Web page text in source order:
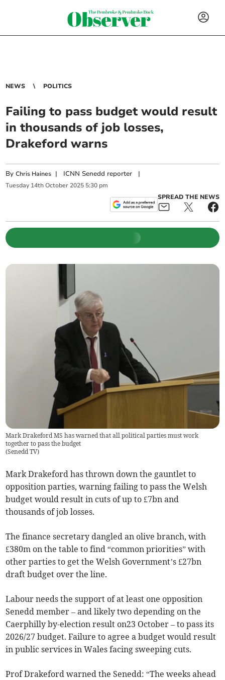
NEWS POLITICS
Failing to pass budget would result
in thousands of job losses,
Drakeford warns
ByChris Haines | ICNN Senedd reporter |
Tuesday 14th October 2025 5:30 pm
SPREAD THE NEWS
Mark Drakeford MS has warned that all political parties must work
together to pass the budget
(Senedd TV)
Mark Drakeford has thrown down the gauntlet to
opposition parties, warning failing to pass the Welsh
budget would result in cuts of up to £7bn and
thousands of job losses.
The finance secretary dangled an olive branch, with
£380m on the table to find “common priorities” with
other parties to get the Welsh Government’s £27bn
draft budget over the line.
Labour needs the support of at least one opposition
Senedd member – and likely two depending on the
Caerphilly by-election result on23 October – to pass its
2026/27 budget. Failure to agree a budget would result
in public services in Wales facing sweeping cuts.
Prof Drakeford warned the Senedd: “The weeks ahead